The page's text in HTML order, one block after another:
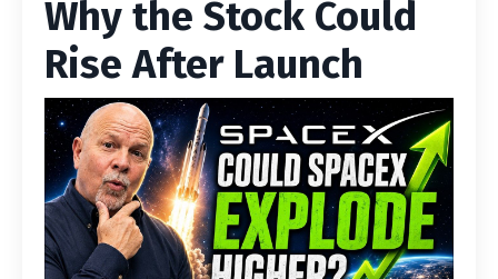
Why the Stock Could
Rise After Launch